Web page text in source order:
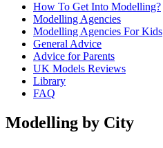
How To Get Into Modelling?
Modelling Agencies
Modelling Agencies For Kids
General Advice
Advice for Parents
UK Models Reviews
Library
FAQ
Modelling by City